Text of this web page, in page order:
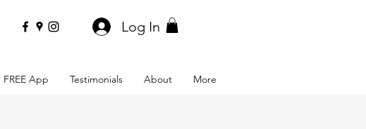
Log In
App Testimonials About More